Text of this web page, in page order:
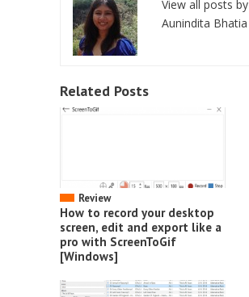
View all posts by
Aunindita Bhatia
Related Posts
Review
How to record your desktop
screen, edit and export like a
pro with ScreenToGif
[Windows]